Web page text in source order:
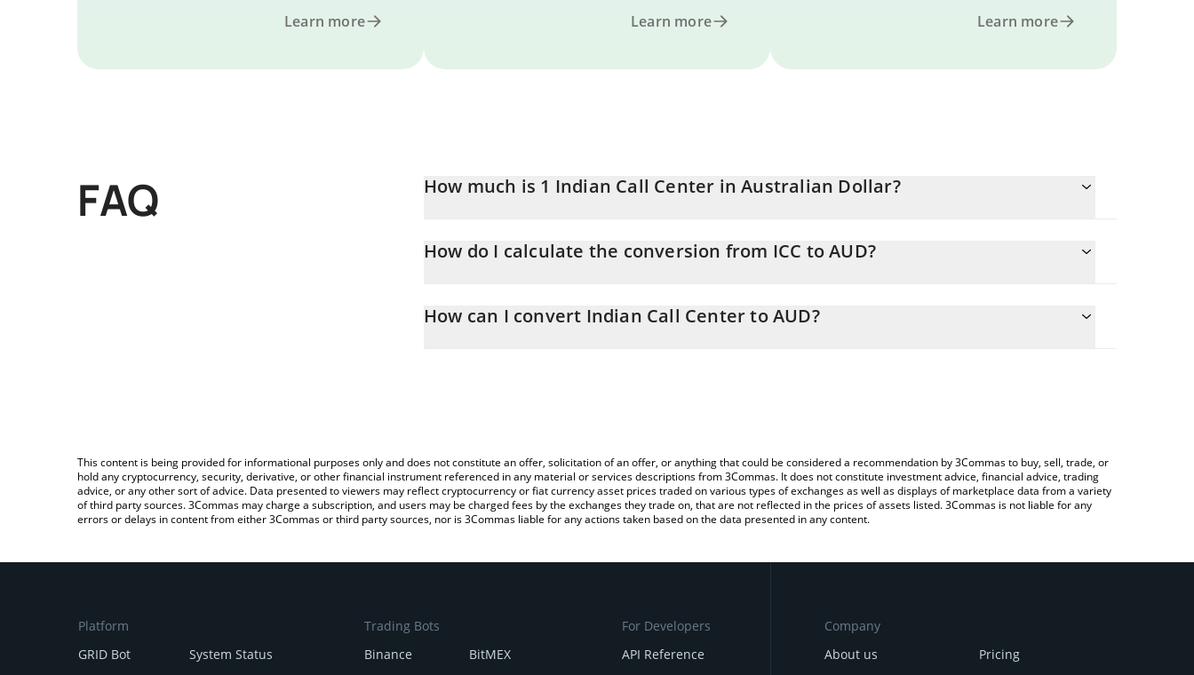
Learn more Learn more Learn more
FAQ How much is 1 Indian Call Center in Australian Dollar?
How do I calculate the conversion from ICC to AUD?
simply entering the amount of Indian Call Center in the corresponding field and will automatically convert the value in
How can I convert Indian Call Center to AUD?
This content is being provided for informational purposes only and does not constitute an offer, solicitation of an offer, or anything that could be considered a recommendation by 3Commas to buy, sell, trade, or
hold any cryptocurrency, security, derivative, or other financial instrument referenced in any material or services descriptions from 3Commas. It does not constitute investment advice, financial advice, trading
advice, or any other sort of advice. Data presented to viewers may reflect cryptocurrency or fiat currency asset prices traded on various types of exchanges as well as displays of marketplace data from a variety
of third party sources. 3Commas may charge a subscription, and users may be charged fees by the exchanges they trade on, that are not reflected in the prices of assets listed. 3Commas is not liable for any
errors or delays in content from either 3Commas or third party sources, nor is 3Commas liable for any actions taken based on the data presented in any content.
Platform
GRID Bot
System Status
Trading Bots
Binance
BitMEX
For Developers
API Reference
Company
About us
Pricing